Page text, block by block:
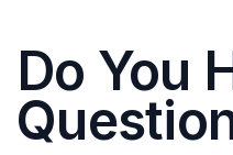
Do You